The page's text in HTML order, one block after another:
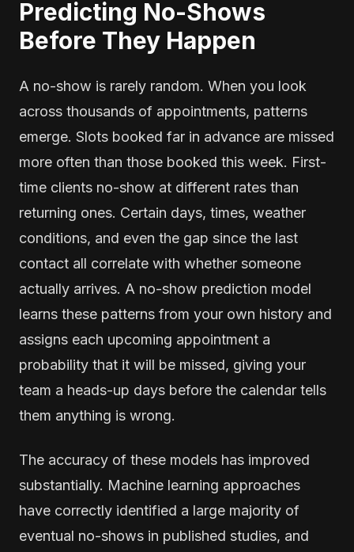
Predicting No-Shows
Before They Happen
A no-show is rarely random. When you look
across thousands of appointments, patterns
emerge. Slots booked far in advance are missed
more often than those booked this week. First-
time clients no-show at different rates than
returning ones. Certain days, times, weather
conditions, and even the gap since the last
contact all correlate with whether someone
actually arrives. A no-show prediction model
learns these patterns from your own history and
assigns each upcoming appointment a
probability that it will be missed, giving your
team a heads-up days before the calendar tells
them anything is wrong.
The accuracy of these models has improved
substantially. Machine learning approaches
have correctly identified a large majority of
eventual no-shows in published studies, and